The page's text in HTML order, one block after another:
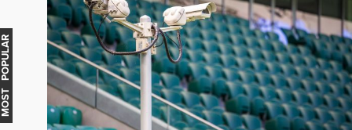
MOST POPULAR